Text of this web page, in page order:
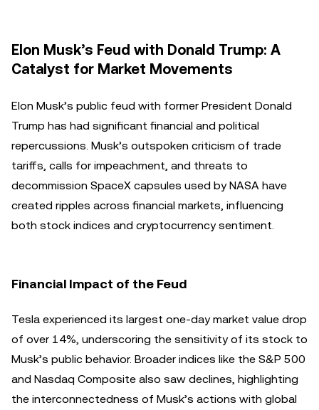
Elon Musk’s Feud with Donald Trump: A
Catalyst for Market Movements
Elon Musk’s public feud with former President Donald
Trump has had significant financial and political
repercussions. Musk’s outspoken criticism of trade
tariffs, calls for impeachment, and threats to
decommission SpaceX capsules used by NASA have
created ripples across financial markets, influencing
both stock indices and cryptocurrency sentiment.
Financial Impact of the Feud
Tesla experienced its largest one-day market value drop
of over 14%, underscoring the sensitivity of its stock to
Musk’s public behavior. Broader indices like the S&P 500
and Nasdaq Composite also saw declines, highlighting
the interconnectedness of Musk’s actions with global